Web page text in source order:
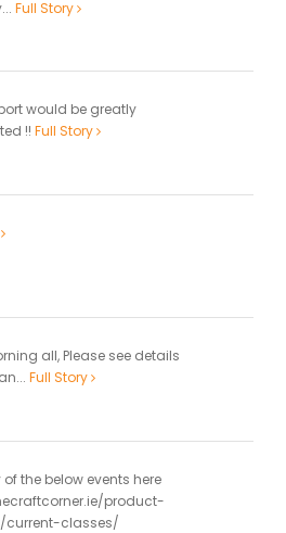
Full Story
would be greatly
!! Full Story
all, Please see details
Full Story
of the below events here
product-
current-classes/